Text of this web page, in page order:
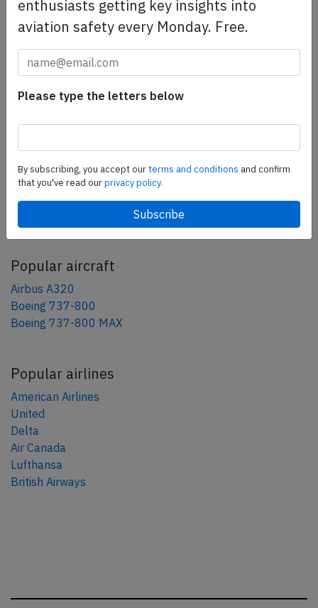
Share this page
mail
Popular aircraft
Airbus A320
Boeing 737-800
Boeing 737-800 MAX
Popular airlines
American Airlines
United
Delta
Air Canada
Lufthansa
British Airways
enthusiasts getting key insights into
aviation safety every Monday. Free.
Please type the letters below
By subscribing, you accept ourterms and conditions and confirm
that you've read ourprivacy policy.